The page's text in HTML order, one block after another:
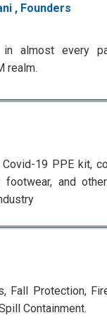
, Founders
in almost every
realm.
19 PPE kit,
footwear, and
Fall Protection,
Containment.